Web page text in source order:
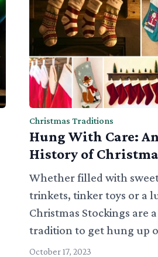
Christmas Traditions
Hung With Care:
History of
Whether filled with
trinkets, tinker toys or a
Christmas Stockings are
tradition to get hung up
October 17, 2023